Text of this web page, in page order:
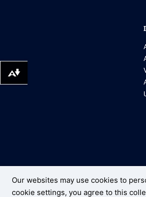
Our websites may use cookies to
cookie settings, you agree to this
Download alternative formats ...